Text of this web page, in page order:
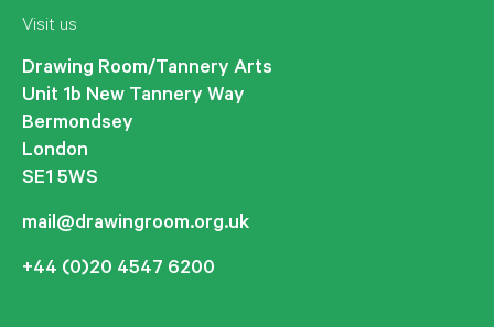
Visit us
Drawing Room/Tannery Arts
Unit 1b New Tannery Way
Bermondsey
London
SE1 5WS
mail@drawingroom.org.uk
+44 (0)20 4547 6200